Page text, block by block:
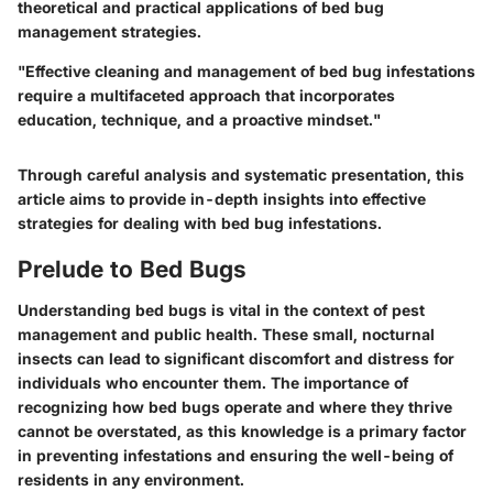
theoretical and practical applications of bed bug
management strategies.
"Effective cleaning and management of bed bug infestations
require a multifaceted approach that incorporates
education, technique, and a proactive mindset."
Through careful analysis and systematic presentation, this
article aims to provide in-depth insights into effective
strategies for dealing with bed bug infestations.
Prelude to Bed Bugs
Understanding bed bugs is vital in the context of pest
management and public health. These small, nocturnal
insects can lead to significant discomfort and distress for
individuals who encounter them. The importance of
recognizing how bed bugs operate and where they thrive
cannot be overstated, as this knowledge is a primary factor
in preventing infestations and ensuring the well-being of
residents in any environment.